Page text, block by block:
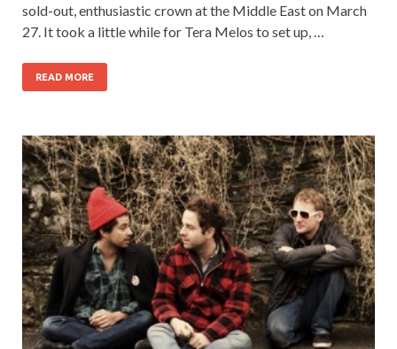
sold-out, enthusiastic crown at the Middle East on March
27. It took a little while for Tera Melos to set up, …
READ MORE